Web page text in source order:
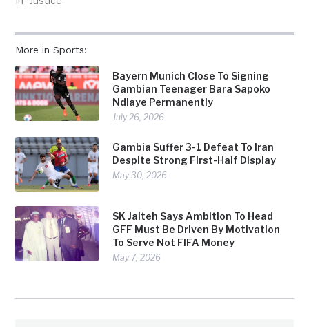
More in Sports:
Bayern Munich Close To Signing
Gambian Teenager Bara Sapoko
Ndiaye Permanently
July 26, 2026
Gambia Suffer 3-1 Defeat To Iran
Despite Strong First-Half Display
May 30, 2026
SK Jaiteh Says Ambition To Head
GFF Must Be Driven By Motivation
To Serve Not FIFA Money
May 7, 2026